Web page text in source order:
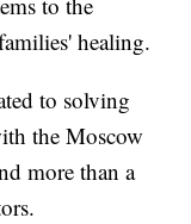
healing.
to solving
the Moscow
more than a